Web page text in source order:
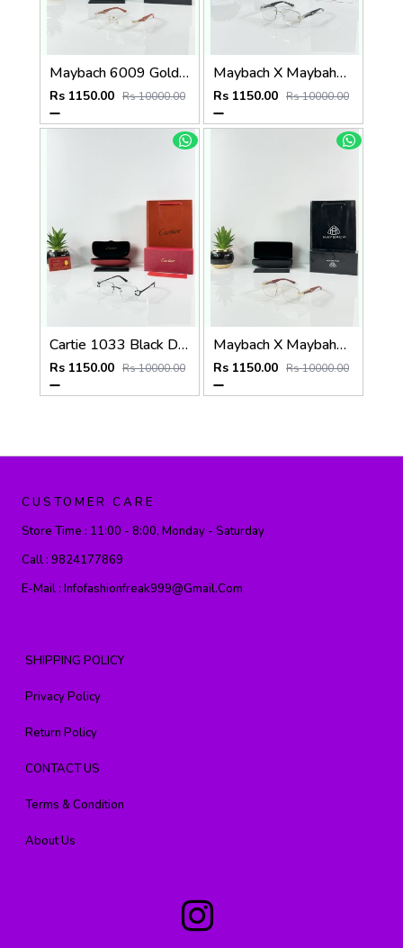
Maybach 6009 Gold Wood Frame
Rs 1150.00 Rs 10000.00
Maybach X Maybahe 1030 Silver Day Night Color Changing Glass
Rs 1150.00 Rs 10000.00
Cartie 1033 Black Day Night Color Changing Glass
Rs 1150.00 Rs 10000.00
Maybach X Maybahe 1030 Gold Wood Day Night Color Changing Glass
Rs 1150.00 Rs 10000.00
CUSTOMER CARE
Store Time : 11:00 - 8:00, Monday - Saturday
Call : 9824177869
E-Mail : Infofashionfreak999@gmail.com
SHIPPING POLICY
Privacy Policy
Return Policy
CONTACT US
Terms & Condition
About Us